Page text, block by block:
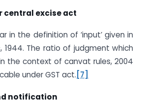
central excise act
in the definition of ‘input’ given in
1944. The ratio of judgment which
the context of canvat rules, 2004
under GST act. [7]
notification